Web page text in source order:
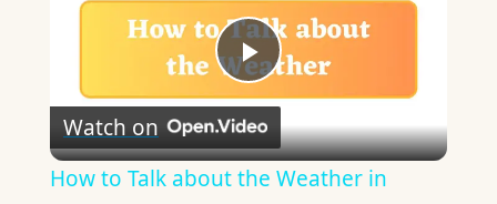
Play
Video
Watch on
How to Talk about the Weather in